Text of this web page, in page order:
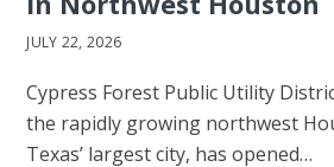
JULY 22, 2026
Cypress Forest Public Utility
the rapidly growing northwest
Texas’ largest city, has opened…